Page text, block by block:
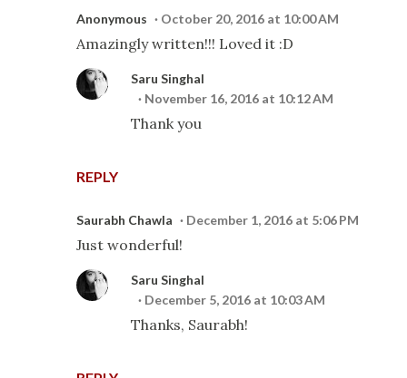
Anonymous October 20, 2016 at 10:00 AM
Amazingly written!!! Loved it :D
REPLY
Saru Singhal
November 16, 2016 at 10:12 AM
Thank you
Saurabh Chawla December 1, 2016 at 5:06 PM
Just wonderful!
Saru Singhal
December 5, 2016 at 10:03 AM
Thanks, Saurabh!